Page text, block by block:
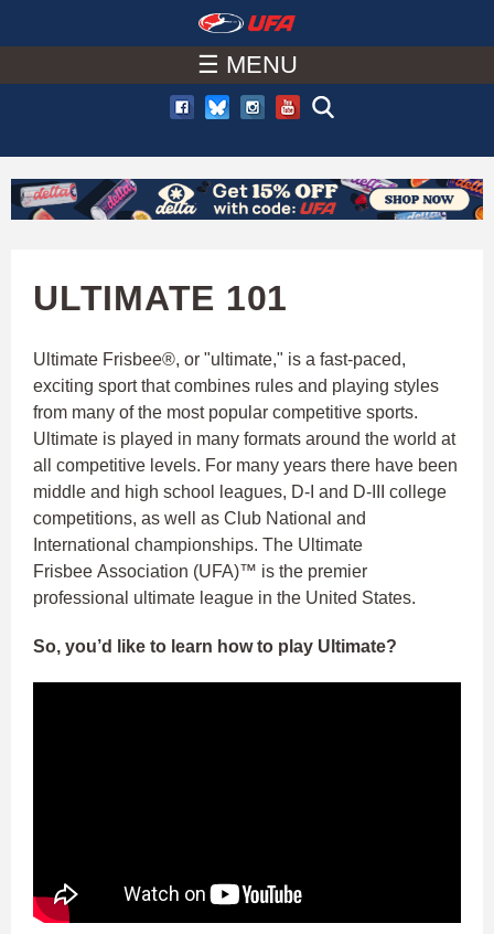
to
main
content
A
C
U
A
☰ MENU
ULTIMATE 101
Ultimate Frisbee®, or "ultimate," is a fast-paced,
exciting sport that combines rules and playing styles
from many of the most popular competitive sports.
Ultimate is played in many formats around the world at
all competitive levels. For many years there have been
middle and high school leagues, D-I and D-III college
competitions, as well as Club National and
International championships. The Ultimate
Frisbee Association (UFA)™ is the premier
professional ultimate league in the United States.
So, you’d like to learn how to play Ultimate?